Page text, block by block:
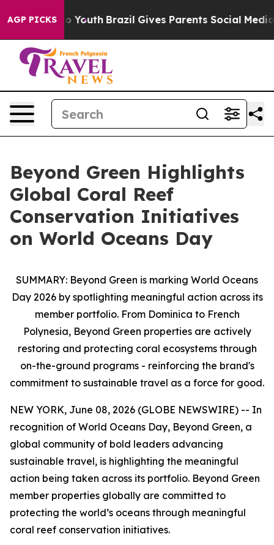
AGP PICKS
to Youth Brazil Gives Parents Social Media
Beyond Green Highlights
Global Coral Reef
Conservation Initiatives
on World Oceans Day
SUMMARY: Beyond Green is marking World Oceans
Day 2026 by spotlighting meaningful action across its
member portfolio. From Dominica to French
Polynesia, Beyond Green properties are actively
restoring and protecting coral ecosystems through
on-the-ground programs - reinforcing the brand's
commitment to sustainable travel as a force for good.
NEW YORK, June 08, 2026 (GLOBE NEWSWIRE) -- In
recognition of World Oceans Day, Beyond Green, a
global community of bold leaders advancing
sustainable travel, is highlighting the meaningful
action being taken across its portfolio. Beyond Green
member properties globally are committed to
protecting the world’s oceans through meaningful
coral reef conservation initiatives.